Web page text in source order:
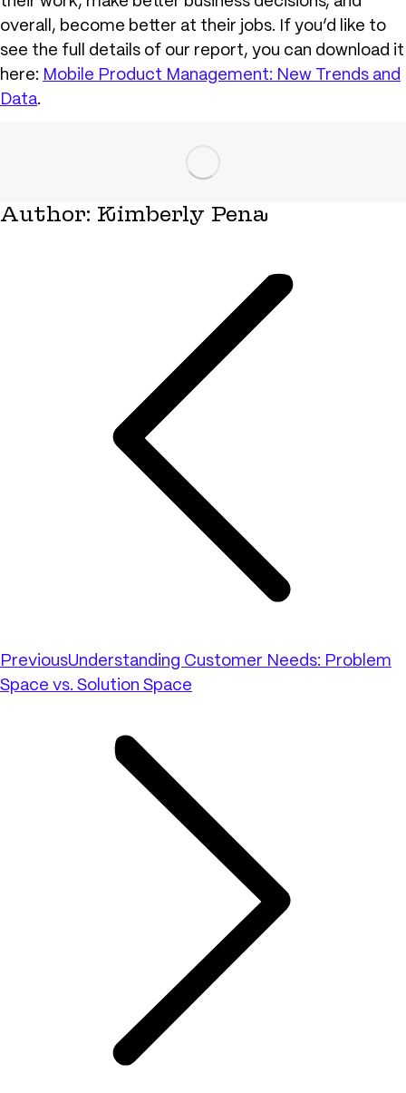
overall, become better at their jobs. If you’d like to
see the full details of our report, you can download it
here: Mobile Product Management: New Trends and
Data.
Author: Kimberly Pena
PreviousUnderstanding Customer Needs: Problem
Space vs. Solution Space